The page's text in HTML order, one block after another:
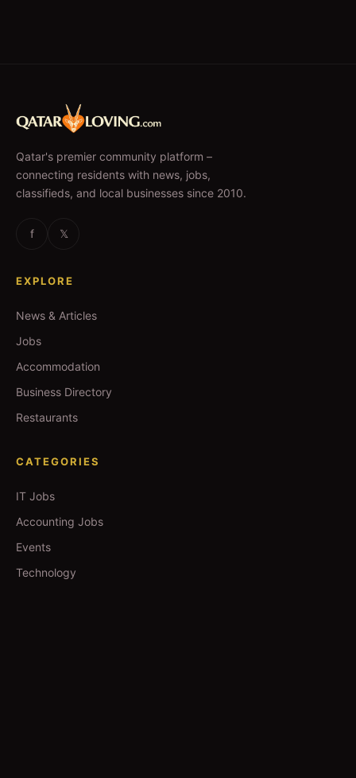
Qatar's premier community platform –
connecting residents with news, jobs,
classifieds, and local businesses since 2010.
f 𝕏
EXPLORE
News & Articles
Jobs
Accommodation
Business Directory
Restaurants
CATEGORIES
IT Jobs
Accounting Jobs
Events
Technology